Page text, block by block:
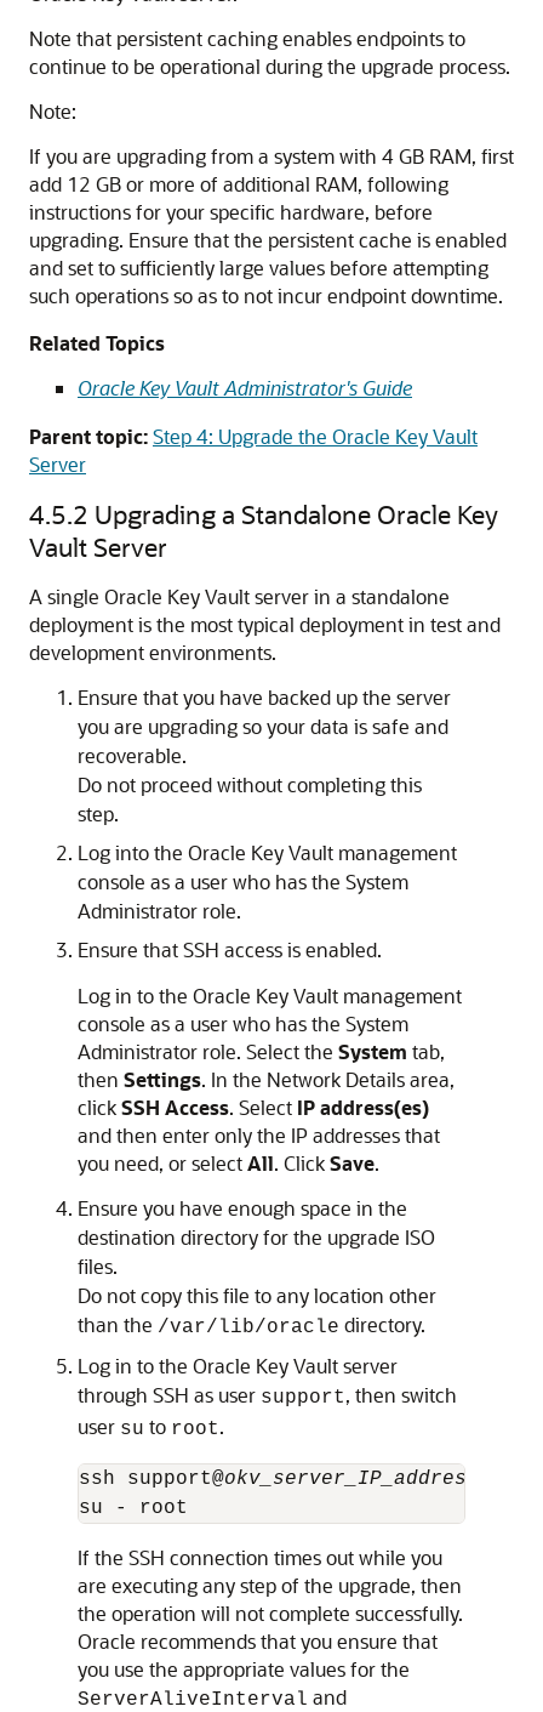
Note that persistent caching enables endpoints to
continue to be operational during the upgrade process.
Note:
If you are upgrading from a system with 4 GB RAM, first
add 12 GB or more of additional RAM, following
instructions for your specific hardware, before
upgrading. Ensure that the persistent cache is enabled
and set to sufficiently large values before attempting
such operations so as to not incur endpoint downtime.
Related Topics
Oracle Key Vault Administrator's Guide
Parent topic:Step 4: Upgrade the Oracle Key Vault
Server
4.5.2 Upgrading a Standalone Oracle Key
Vault Server
A single Oracle Key Vault server in a standalone
deployment is the most typical deployment in test and
development environments.
Ensure that you have backed up the server
you are upgrading so your data is safe and
recoverable.
Do not proceed without completing this
step.
Log into the Oracle Key Vault management
console as a user who has the System
Administrator role.
Ensure that SSH access is enabled.
Log in to the Oracle Key Vault management
console as a user who has the System
Administrator role. Select the System tab,
then Settings. In the Network Details area,
clickSSH Access. Select IP address(es)
and then enter only the IP addresses that
you need, or selectAll. ClickSave.
Ensure you have enough space in the
destination directory for the upgrade ISO
files.
Do not copy this file to any location other
than the /var/lib/oracle directory.
Log in to the Oracle Key Vault server
through SSH as user support, then switch
user su to root.
ssh support@okv_server_IP_address
su - root
If the SSH connection times out while you
are executing any step of the upgrade, then
the operation will not complete successfully.
Oracle recommends that you ensure that
you use the appropriate values for the
ServerAliveInterval and